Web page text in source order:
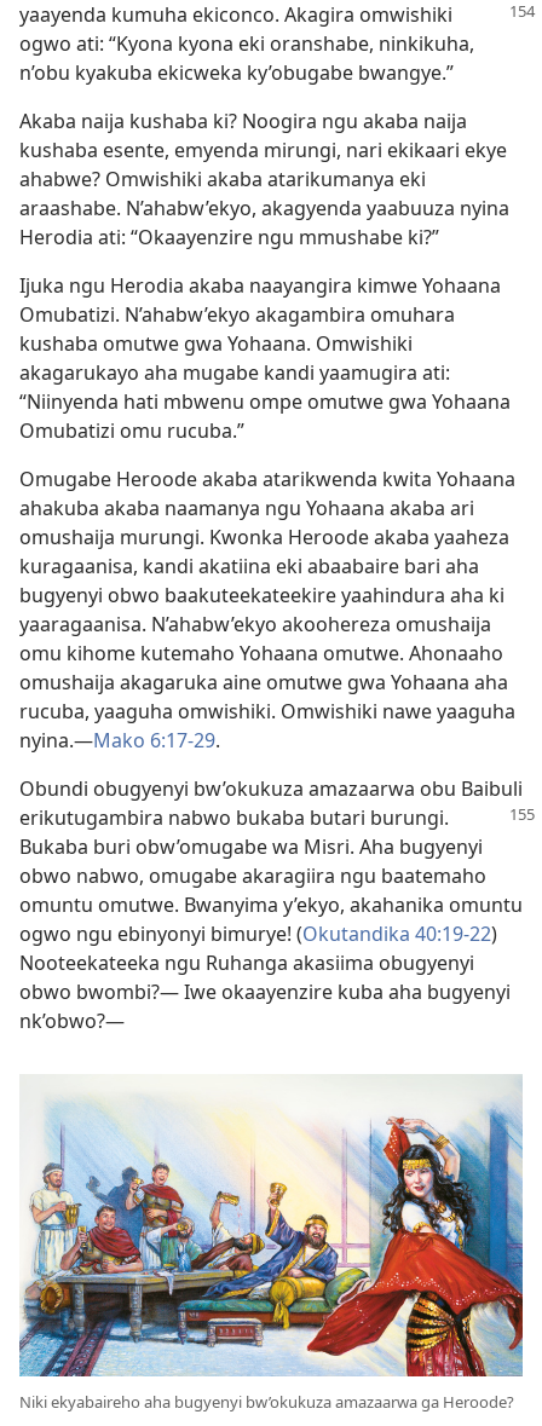
yaayenda kumuha ekiconco. Akagira omwishiki
ogwo ati: “Kyona kyona eki oranshabe, ninkikuha,
n’obu kyakuba ekicweka ky’obugabe bwangye.”
Akaba naija kushaba ki? Noogira ngu akaba naija
kushaba esente, emyenda mirungi, nari ekikaari ekye
ahabwe? Omwishiki akaba atarikumanya eki
araashabe. N’ahabw’ekyo, akagyenda yaabuuza nyina
Herodia ati: “Okaayenzire ngu mmushabe ki?”
Ijuka ngu Herodia akaba naayangira kimwe Yohaana
Omubatizi. N’ahabw’ekyo akagambira omuhara
kushaba omutwe gwa Yohaana. Omwishiki
akagarukayo aha mugabe kandi yaamugira ati:
“Niinyenda hati mbwenu ompe omutwe gwa Yohaana
Omubatizi omu rucuba.”
Omugabe Heroode akaba atarikwenda kwita Yohaana
ahakuba akaba naamanya ngu Yohaana akaba ari
omushaija murungi. Kwonka Heroode akaba yaaheza
kuragaanisa, kandi akatiina eki abaabaire bari aha
bugyenyi obwo baakuteekateekire yaahindura aha ki
yaaragaanisa. N’ahabw’ekyo akoohereza omushaija
omu kihome kutemaho Yohaana omutwe. Ahonaaho
omushaija akagaruka aine omutwe gwa Yohaana aha
rucuba, yaaguha omwishiki. Omwishiki nawe yaaguha
nyina.​—Mako 6:17-29.
Obundi obugyenyi bw’okukuza amazaarwa obu Baibuli
erikutugambira nabwo bukaba butari burungi.
Bukaba buri obw’omugabe wa Misri. Aha bugyenyi
obwo nabwo, omugabe akaragiira ngu baatemaho
omuntu omutwe. Bwanyima y’ekyo, akahanika omuntu
ogwo ngu ebinyonyi bimurye! (Okutandika 40:19-22)
Nooteekateeka ngu Ruhanga akasiima obugyenyi
obwo bwombi?— Iwe okaayenzire kuba aha bugyenyi
nk’obwo?—
Niki ekyabaireho aha bugyenyi bw’okukuza amazaarwa ga Heroode?